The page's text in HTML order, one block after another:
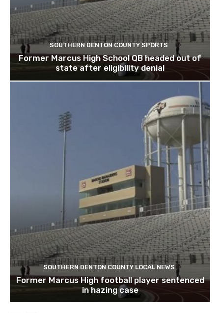
SOUTHERN DENTON COUNTY SPORTS
Former Marcus High School QB headed out of
state after eligibility denial
SOUTHERN DENTON COUNTY LOCAL NEWS
Former Marcus High football player sentenced
in hazing case